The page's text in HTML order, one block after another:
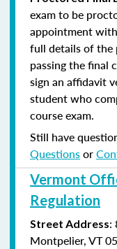
exam to be
appointment
full details of the
passing the final
sign an affidavit
student who
course exam.
Still have
Questionsor
Vermont
Regulation
Street Address:
Montpelier, VT